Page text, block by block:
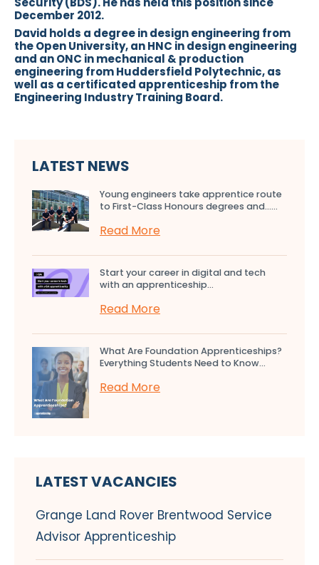
December 2012.
David holds a degree in design engineering from
the Open University, an HNC in design engineering
and an ONC in mechanical & production
engineering from Huddersfield Polytechnic, as
well as a certificated apprenticeship from the
Engineering Industry Training Board.
LATEST NEWS
Young engineers take apprentice route
to First-Class Honours degrees and…...
Read More
Start your career in digital and tech
with an apprenticeship...
Read More
What Are Foundation Apprenticeships?
Everything Students Need to Know...
Read More
LATEST VACANCIES
Grange Land Rover Brentwood Service
Advisor Apprenticeship